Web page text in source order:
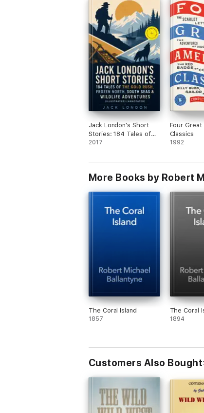
Jack London's Short
Stories: 184 Tales of
the Gold Rush, Frozen
Wildlife Adventures
(Annotated)
2017
Four Great
Classics
1992
More Books by Robert
The Coral Island
1857
The Coral
1894
Customers Also Bought